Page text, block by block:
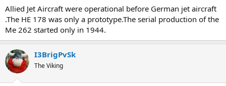
gas-turbine engine that would power the first British jet, the Gloster
E. 28/39, which made its first flight on May 15, 1941.
The Gloster Meteor went into full production 12 January 1944, the
first Meteor F.1, serial EE210/G, took to the air from Moreton
Valence.
The de Havilland Vampire is a British jet fighter which was
developed and manufactured by the de Havilland Aircraft Company.
Allied Jet Aircraft were operational before German jet aircraft
.The HE 178 was only a prototype.The serial production of the
Me 262 started only in 1944.
I3BrigPvSk
The Viking